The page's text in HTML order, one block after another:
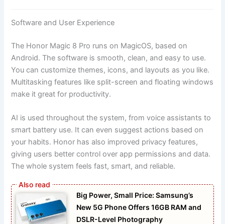
Software and User Experience
The Honor Magic 8 Pro runs on MagicOS, based on
Android. The software is smooth, clean, and easy to use.
You can customize themes, icons, and layouts as you like.
Multitasking features like split-screen and floating windows
make it great for productivity.
AI is used throughout the system, from voice assistants to
smart battery use. It can even suggest actions based on
your habits. Honor has also improved privacy features,
giving users better control over app permissions and data.
The whole system feels fast, smart, and reliable.
Big Power, Small Price: Samsung’s
New 5G Phone Offers 16GB RAM and
DSLR-Level Photography